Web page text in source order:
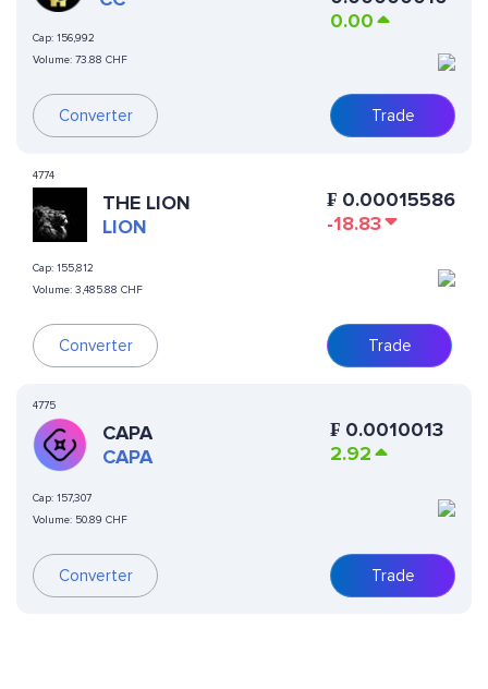
Cap: 156,992
Volume: 73.88 CHF
Converter
0.00
Trade
4774
THE LION
LION
Cap: 155,812
Volume: 3,485.88 CHF
Converter
₣ 0.00015586
-18.83
Trade
4775
CAPA
CAPA
Cap: 157,307
Volume: 50.89 CHF
Converter
₣ 0.0010013
2.92
Trade